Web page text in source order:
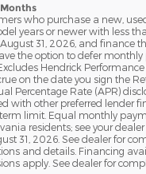
who purchase a new,
years or newer with less
31, 2026, and finance
the option to defer
Hendrick Performance
on the date you sign the
Percentage Rate (APR)
with other preferred lender
limit. Equal monthly
residents; see your
31, 2026. See dealer for
and details. Financing
apply. See dealer for